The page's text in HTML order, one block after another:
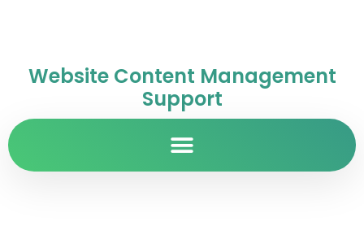
Website Content Management
Support